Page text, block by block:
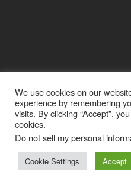
We use cookies on our
experience by remembering
visits. By clicking “Accept”,
cookies.
Do not sell my personal
Cookie Settings Accept